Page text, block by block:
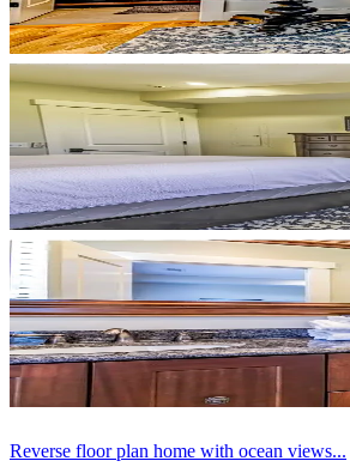
Reverse floor plan home with ocean views...